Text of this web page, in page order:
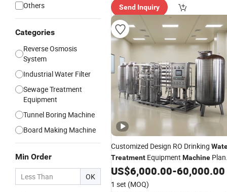
Others
Categories
Reverse Osmosis
System
Industrial Water Filter
Sewage Treatment
Equipment
Tunnel Boring Machine
Board Making Machine
Min Order
OK
Send Inquiry
Customized Design RO Drinking
Treatment Equipment Machine
for BottledWater
US$6,000.00-60,000.00
1 set (MOQ)